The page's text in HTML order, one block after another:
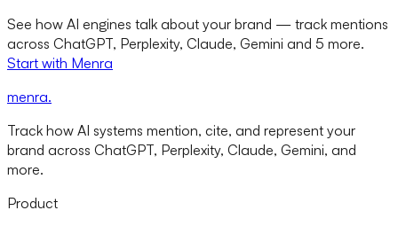
See how AI engines talk about your brand — track mentions
across ChatGPT, Perplexity, Claude, Gemini and 5 more.
Start with Menra
menra.
Track how AI systems mention, cite, and represent your
brand across ChatGPT, Perplexity, Claude, Gemini, and
more.
Product